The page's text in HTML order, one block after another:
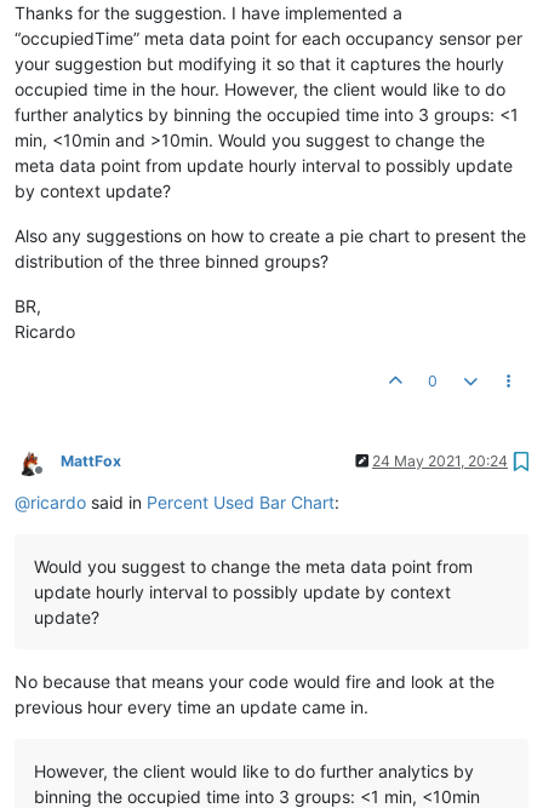
Thanks for the suggestion. I have implemented a
“occupiedTime” meta data point for each occupancy sensor per
your suggestion but modifying it so that it captures the hourly
occupied time in the hour. However, the client would like to do
further analytics by binning the occupied time into 3 groups: <1
min, <10min and >10min. Would you suggest to change the
meta data point from update hourly interval to possibly update
by context update?
Also any suggestions on how to create a pie chart to present the
distribution of the three binned groups?
BR,
Ricardo
0
Offline
MattFox 24 May 2021, 20:24
@ricardo said in Percent Used Bar Chart:
Would you suggest to change the meta data point from
update hourly interval to possibly update by context
update?
No because that means your code would fire and look at the
previous hour every time an update came in.
However, the client would like to do further analytics by
binning the occupied time into 3 groups: <1 min, <10min